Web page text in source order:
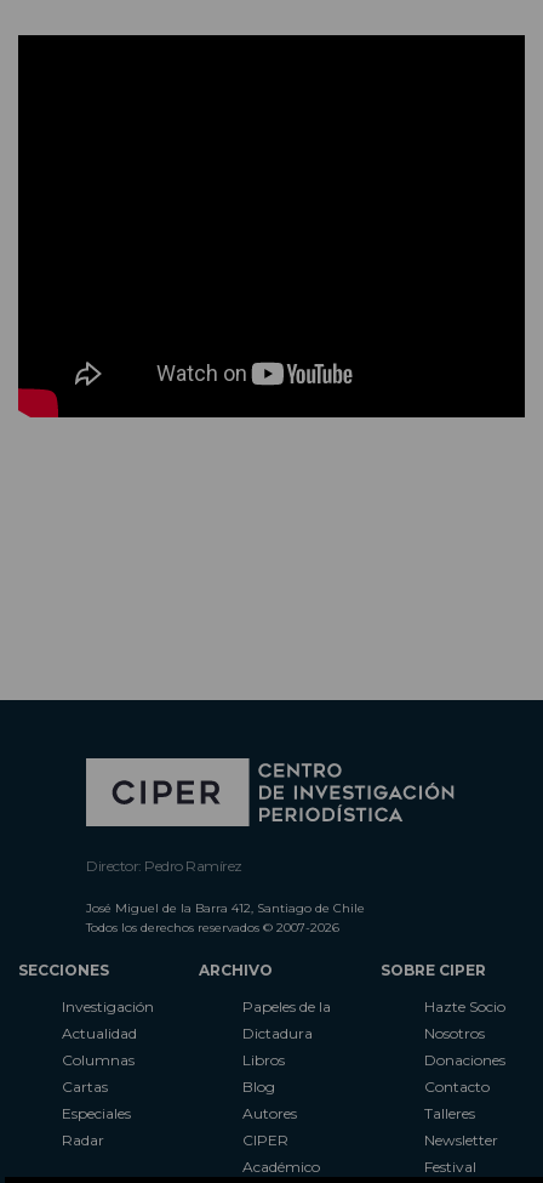
Director: Pedro Ramírez
José Miguel de la Barra 412, Santiago de Chile
Todos los derechos reservados © 2007-2026
SECCIONES
Investigación
Actualidad
Columnas
Cartas
Especiales
Radar
ARCHIVO
Papeles de la
Dictadura
Libros
Blog
Autores
CIPER
Académico
SOBRE CIPER
Hazte Socio
Nosotros
Donaciones
Contacto
Talleres
Newsletter
Festival